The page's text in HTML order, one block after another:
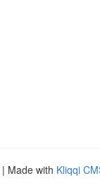
| Made with Kliqqi